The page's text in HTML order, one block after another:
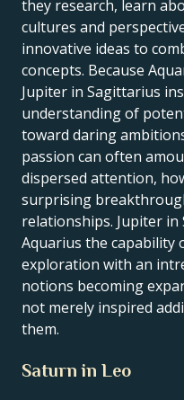
they research, learn
cultures and
innovative ideas to
concepts. Because
Jupiter in Sagittarius
understanding of
toward daring ambitions
passion can often
dispersed attention,
surprising
relationships. Jupiter in
Aquarius the capability
exploration with an
notions becoming
not merely inspired
them.
Saturn in Leo